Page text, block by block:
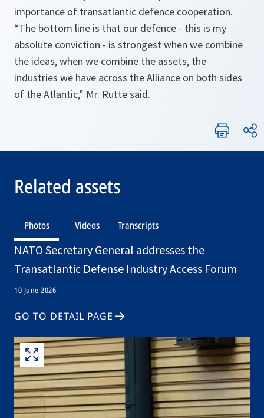
importance of transatlantic defence cooperation.
“The bottom line is that our defence - this is my
absolute conviction - is strongest when we combine
the ideas, when we combine the assets, the
industries we have across the Alliance on both sides
of the Atlantic,” Mr. Rutte said.
Related assets
Photos Videos Transcripts
NATO Secretary General addresses the
Transatlantic Defense Industry Access Forum
10 June 2026
GO TO DETAIL PAGE